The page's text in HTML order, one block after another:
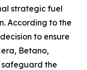
strategic fuel
According to the
to ensure
Betano,
safeguard the